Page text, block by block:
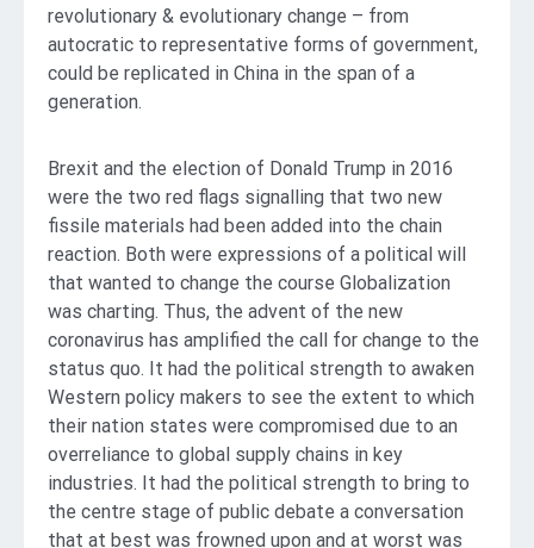
revolutionary & evolutionary change – from
autocratic to representative forms of government,
could be replicated in China in the span of a
generation.
Brexit and the election of Donald Trump in 2016
were the two red flags signalling that two new
fissile materials had been added into the chain
reaction. Both were expressions of a political will
that wanted to change the course Globalization
was charting. Thus, the advent of the new
coronavirus has amplified the call for change to the
status quo. It had the political strength to awaken
Western policy makers to see the extent to which
their nation states were compromised due to an
overreliance to global supply chains in key
industries. It had the political strength to bring to
the centre stage of public debate a conversation
that at best was frowned upon and at worst was